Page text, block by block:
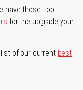
have those, too.
for the upgrade your
list of our current best